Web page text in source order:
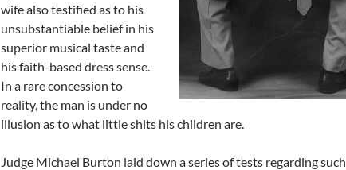
wife also testified as to his
unsubstantiable belief in his
superior musical taste and
his faith-based dress sense.
In a rare concession to
reality, the man is under no
illusion as to what little shits his children are.
Judge Michael Burton laid down a series of tests regarding such